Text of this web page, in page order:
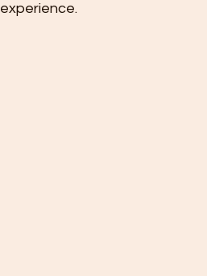
experience.